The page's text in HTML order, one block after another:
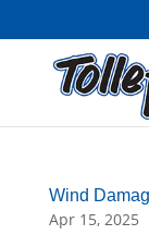
Wind
Apr 15, 2025